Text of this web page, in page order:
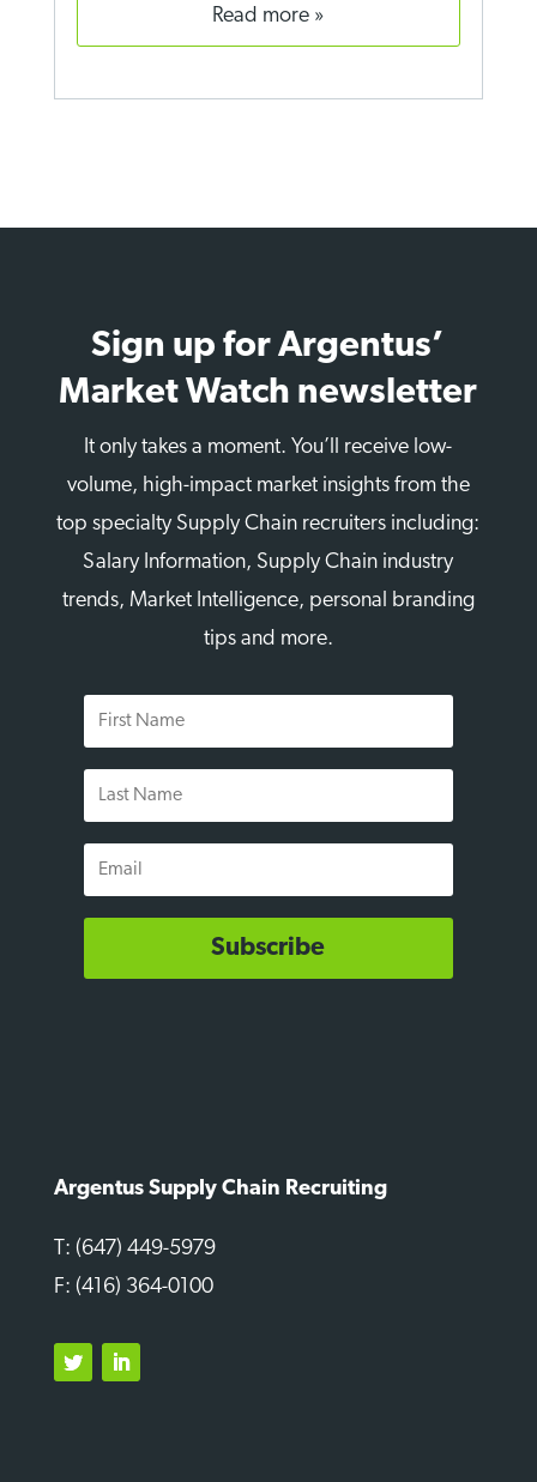
read more
Sign up for Argentus’
Market Watch newsletter
It only takes a moment. You’ll receive low-
volume, high-impact market insights from the
top specialty Supply Chain recruiters including:
Salary Information, Supply Chain industry
trends, Market Intelligence, personal branding
tips and more.
First
Name
Last
Name
Email
Subscribe
Argentus Supply Chain Recruiting
T: (647) 449-5979
F: (416) 364-0100